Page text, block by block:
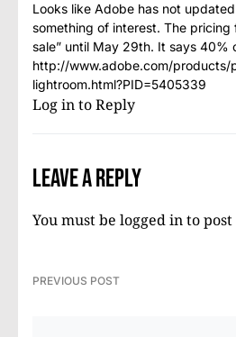
Looks like Adobe has not
something of interest. The pricing
sale” until May 29th. It says 40%
http://www.adobe.com/products/
lightroom.html?PID=5405339
Log in to Reply
Leave a Reply
You must be logged into
PREVIOUS POST